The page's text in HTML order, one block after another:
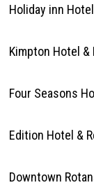
Holiday inn
Kimpton Hotel &
Four Seasons
Edition Hotel &
Downtown